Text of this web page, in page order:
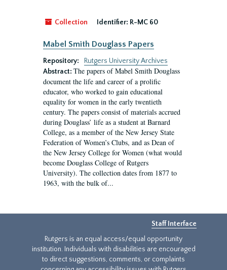
Collection Identifier: R-MC 60
Mabel Smith Douglass Papers
Repository:
Rutgers University Archives
Abstract: The papers of Mabel Smith Douglass
document the life and career of a prolific
educator, who worked to gain educational
equality for women in the early twentieth
century. The papers consist of materials accrued
during Douglass’ life as a student at Barnard
College, as a member of the New Jersey State
Federation of Women’s Clubs, and as Dean of
the New Jersey College for Women (what would
become Douglass College of Rutgers
University). The collection dates from 1877 to
1963, with the bulk of...
Staff Interface
Rutgers is an equal access/equal opportunity
institution. Individuals with disabilities are encouraged
to direct suggestions, comments, or complaints